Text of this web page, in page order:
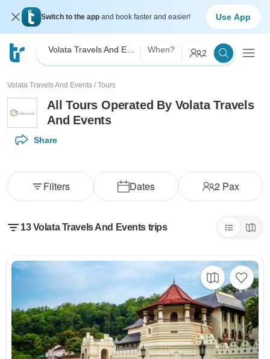
Switch to the app and book faster and easier! Use App
When? 2
Volata Travels And Events / Tours
All Tours Operated By Volata Travels
And Events
Share
Dates 2Pax
Filters
13 Volata Travels And Events trips